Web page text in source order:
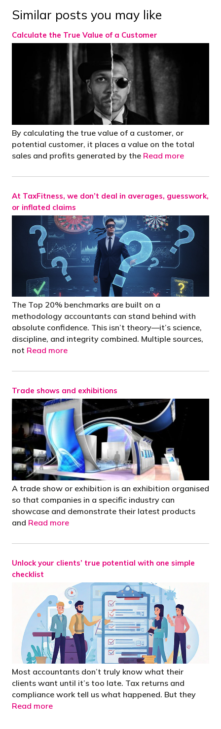
Similar posts you may like
Calculate the True Value of a Customer
By calculating the true value of a customer, or
potential customer, it places a value on the total
sales and profits generated by the Read more
At TaxFitness, we don’t deal in averages, guesswork,
or inflated claims
The Top 20% benchmarks are built on a
methodology accountants can stand behind with
absolute confidence. This isn’t theory—it’s science,
discipline, and integrity combined. Multiple sources,
not Read more
Trade shows and exhibitions
A trade show or exhibition is an exhibition organised
so that companies in a specific industry can
showcase and demonstrate their latest products
and Read more
Unlock your clients’ true potential with one simple
checklist
Most accountants don’t truly know what their
clients want until it’s too late. Tax returns and
compliance work tell us what happened. But they
Read more